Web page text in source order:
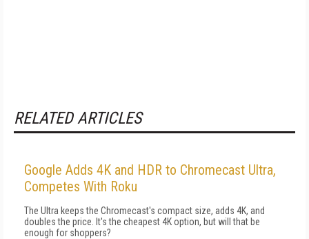
RELATED ARTICLES
Google Adds 4K and HDR to Chromecast Ultra,
Competes With Roku
The Ultra keeps the Chromecast's compact size, adds 4K, and
doubles the price. It's the cheapest 4K option, but will that be
enough for shoppers?